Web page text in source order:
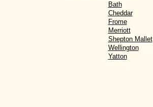
Bath
Cheddar
Frome
Merriott
Shepton Mallet
Wellington
Yatton